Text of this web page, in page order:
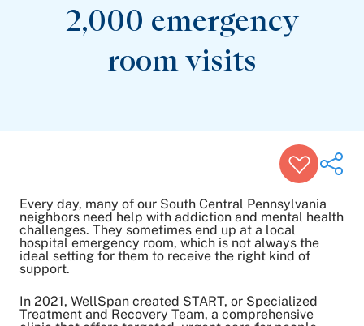
Pregnancy
Mental Health & Wellbeing
2,000 emergency
room visits
Share on Twitter
Share on Facebook
Email Link
Every day, many of our South Central Pennsylvania
neighbors need help with addiction and mental health
challenges. They sometimes end up at a local
hospital emergency room, which is not always the
ideal setting for them to receive the right kind of
support.
In 2021, WellSpan created START, or Specialized
Treatment and Recovery Team, a comprehensive